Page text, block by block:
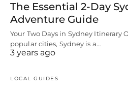
The Essential 2-Day
Adventure Guide
Your Two Days in Sydney Itinerary
popular cities, Sydney is a…
3 years ago
LOCAL GUIDES